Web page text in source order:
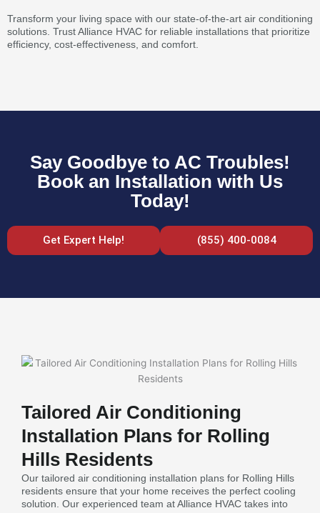
Transform your living space with our state-of-the-art air conditioning
solutions. Trust Alliance HVAC for reliable installations that prioritize
efficiency, cost-effectiveness, and comfort.
Say Goodbye to AC Troubles!
Book an Installation with Us
Today!
Get Expert Help! (855) 400-0084
Tailored Air Conditioning
Installation Plans for Rolling
Hills Residents
Our tailored air conditioning installation plans for Rolling Hills
residents ensure that your home receives the perfect cooling
solution. Our experienced team at Alliance HVAC takes into